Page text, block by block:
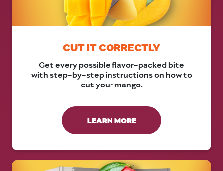
CUT IT CORRECTLY
Get every possible flavor-packed bite
with step-by-step instructions on how to
cut your mango.
LEARN MORE